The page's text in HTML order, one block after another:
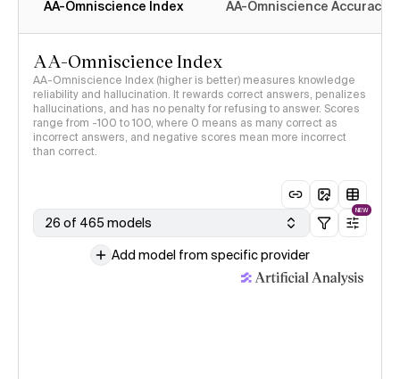
AA-Omniscience Index AA-Omniscience Accuracy
AA-Omniscience Index
AA-Omniscience Index (higher is better) measures knowledge
reliability and hallucination. It rewards correct answers, penalizes
hallucinations, and has no penalty for refusing to answer. Scores
range from -100 to 100, where 0 means as many correct as
incorrect answers, and negative scores mean more incorrect
than correct.
26 of 465 models
NEW
Add model from specific provider